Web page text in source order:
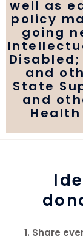
well as
policy
going
and
State
and
1. Share